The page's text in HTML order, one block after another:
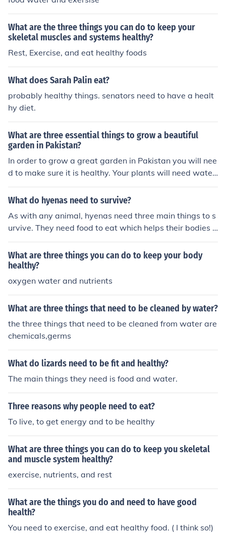
What are the three things you can do to keep your
skeletal muscles and systems healthy?
Rest, Exercise, and eat healthy foods
What does Sarah Palin eat?
probably healthy things. senators need to have a healt
hy diet.
What are three essential things to grow a beautiful
garden in Pakistan?
In order to grow a great garden in Pakistan you will nee
d to make sure it is healthy. Your plants will need water,
nutrients and sunlight.
What do hyenas need to survive?
As with any animal, hyenas need three main things to s
urvive. They need food to eat which helps their bodies g
row and keeps them healthy, they need water to keep t
heir bodies full of sustenance and they need a proper h
abitat or "home" to live in. All of these three things are e
ssential in a hyenas survival.
What are three things you can do to keep your body
healthy?
oxygen water and nutrients
What are three things that need to be cleaned by water?
the three things that need to be cleaned from water are
chemicals,germs
What do lizards need to be fit and healthy?
The main things they need is food and water.
Three reasons why people need to eat?
To live, to get energy and to be healthy
What are three things you can do to keep you skeletal
and muscle system healthy?
exercise, nutrients, and rest
What are the things you do and need to have good
health?
You need to exercise, and eat healthy food. ( I think so!)